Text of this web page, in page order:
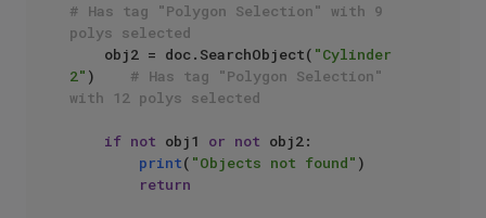
# Has tag "Polygon Selection" with 9
polys selected
    obj2 = doc.SearchObject(
"Cylinder
2" ) # Has tag "Polygon Selection"
with 12 polys selected
if not obj1 or not obj2:
print( "Objects not found" )
return